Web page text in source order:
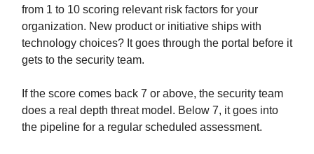
from 1 to 10 scoring relevant risk factors for your
organization. New product or initiative ships with
technology choices? It goes through the portal before it
gets to the security team.
If the score comes back 7 or above, the security team
does a real depth threat model. Below 7, it goes into
the pipeline for a regular scheduled assessment.